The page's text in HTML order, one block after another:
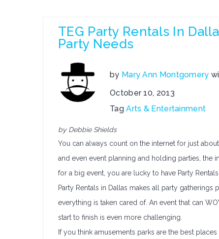
TEG Party Rentals In
Party Needs
by Mary Ann Montgomery
October 10, 2013
TagArts & Entertainment
by Debbie Shields
You can always count on the internet for just
and even event planning and holding parties, the
for a big event, you are lucky to have Party
Party Rentals in Dallas makes all party
everything is taken cared of. An event that can
start to finish is even more challenging.
If you think amusements parks are the best